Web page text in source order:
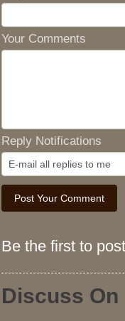
Your Comments
Reply Notifications
Be the first to
Discuss On